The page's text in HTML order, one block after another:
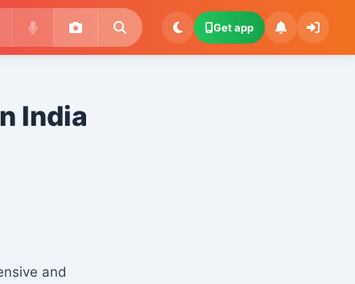
Get app
India
and